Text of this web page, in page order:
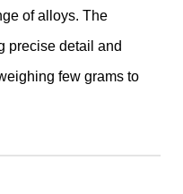
of alloys. The
precise detail and
few grams to